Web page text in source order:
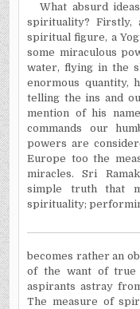
What absurd
spirituality? Firstly,
spiritual figure, a
some miraculous
water, flying in the
enormous quantity,
telling the ins and
mention of his
commands our
powers are
Europe too the
miracles. Sri
simple truth that
spirituality;
becomes rather an
of the want of true
aspirants astray
The measure of